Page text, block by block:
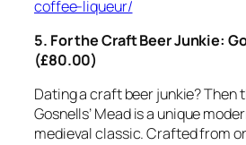
coffee-liqueur/
5. For the Craft Beer Junkie:
(£80.00)
Dating a craft beer junkie? Then
Gosnells’ Mead is a unique
medieval classic. Crafted from